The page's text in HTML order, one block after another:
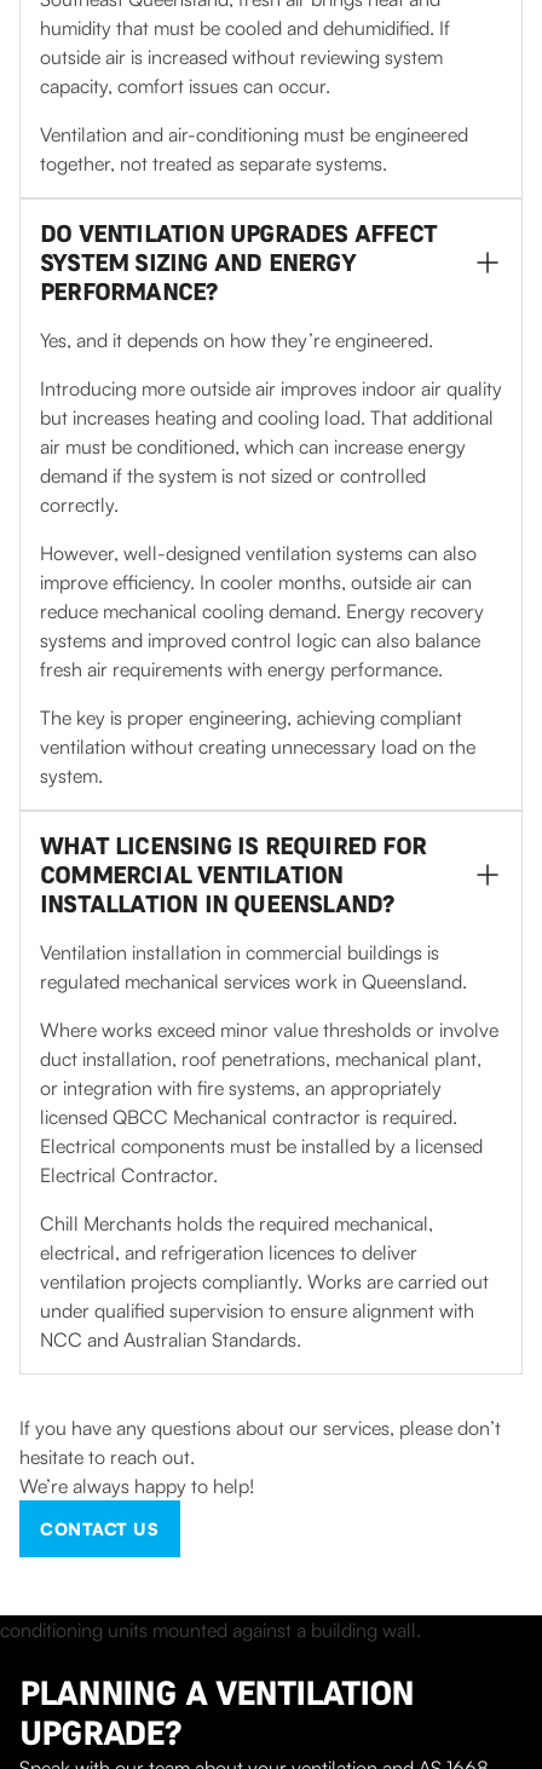
humidity that must be cooled and dehumidified. If
outside air is increased without reviewing system
capacity, comfort issues can occur.
Ventilation and air-conditioning must be engineered
together, not treated as separate systems.
DO VENTILATION UPGRADES AFFECT
SYSTEM SIZING AND ENERGY
PERFORMANCE?
Yes, and it depends on how they’re engineered.
Introducing more outside air improves indoor air quality
but increases heating and cooling load. That additional
air must be conditioned, which can increase energy
demand if the system is not sized or controlled
correctly.
However, well-designed ventilation systems can also
improve efficiency. In cooler months, outside air can
reduce mechanical cooling demand. Energy recovery
systems and improved control logic can also balance
fresh air requirements with energy performance.
The key is proper engineering, achieving compliant
ventilation without creating unnecessary load on the
system.
WHAT LICENSING IS REQUIRED FOR
COMMERCIAL VENTILATION
INSTALLATION IN QUEENSLAND?
Ventilation installation in commercial buildings is
regulated mechanical services work in Queensland.
Where works exceed minor value thresholds or involve
duct installation, roof penetrations, mechanical plant,
or integration with fire systems, an appropriately
licensed QBCC Mechanical contractor is required.
Electrical components must be installed by a licensed
Electrical Contractor.
Chill Merchants holds the required mechanical,
electrical, and refrigeration licences to deliver
ventilation projects compliantly. Works are carried out
under qualified supervision to ensure alignment with
NCC and Australian Standards.
If you have any questions about our services, please don’t
hesitate to reach out.
We’re always happy to help!
CONTACT US
PLANNING A VENTILATION
UPGRADE?